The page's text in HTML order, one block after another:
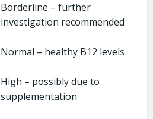
Borderline – further
investigation recommended
Normal – healthy B12 levels
High – possibly due to
supplementation